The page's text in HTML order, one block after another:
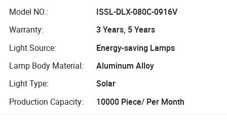
Model NO.:
ISSL-DLX-080C-0916V
Warranty:
3 Years, 5 Years
Light Source:
Energy-saving Lamps
Lamp Body Material:
Aluminum Alloy
Light Type:
Solar
Production Capacity:
10000 Piece/ Per Month